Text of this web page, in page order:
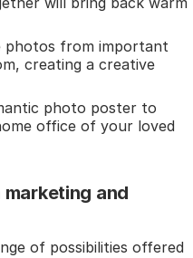
photos from important
creating a creative
photo poster to
office of your loved
and
of possibilities offered